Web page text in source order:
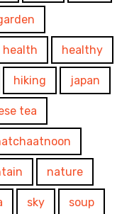
health healthy
hiking japan
tea
nature
sky soup